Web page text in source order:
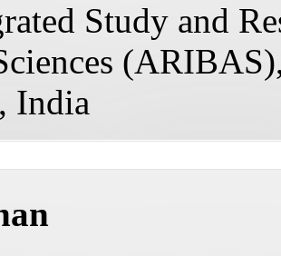
Study and
India